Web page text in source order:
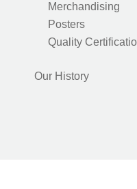
Merchandising
Posters
Quality
Our History